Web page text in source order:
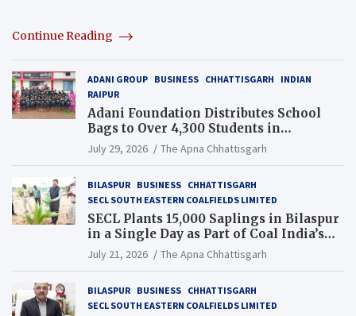
Continue Reading
ADANI GROUP BUSINESS CHHATTISGARH
INDIAN
RAIPUR
Adani Foundation Distributes School
Bags to Over 4,300 Students in
Chhattisgarh’s Tilda Block
July 29, 2026 The Apna Chhattisgarh
BILASPUR BUSINESS CHHATTISGARH
SECL SOUTH EASTERN COALFIELDS LIMITED
SECL Plants 15,000 Saplings in Bilaspur
in a Single Day as Part of Coal India’s
Guinness World Records Campaign
July 21, 2026 The Apna Chhattisgarh
BILASPUR BUSINESS CHHATTISGARH
SECL SOUTH EASTERN COALFIELDS LIMITED